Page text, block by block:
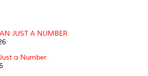
JUST A NUMBER
a Number